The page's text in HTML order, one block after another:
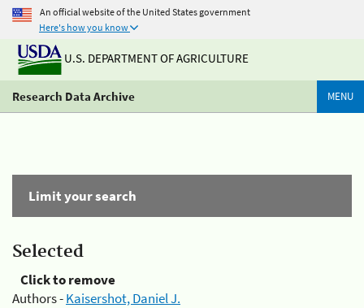
An official website of the United States government
Here's how you know
U.S. DEPARTMENT OF AGRICULTURE
Research Data Archive MENU
Limit your search
Selected
Click to remove
Authors -Kaisershot, Daniel J.